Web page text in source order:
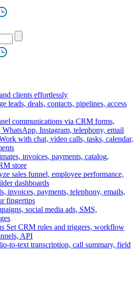
clients effortlessly
leads, deals, contacts, pipelines, access
communications via CRM forms,
Instagram, telephony, email
with chat, video calls, tasks, calendar,
invoices, payments, catalog,
store
sales funnel, employee performance,
dashboards
invoices, payments, telephony, emails,
fingertips
social media ads, SMS,
Set CRM rules and triggers, workflow
API
to-text transcription, call summary, field